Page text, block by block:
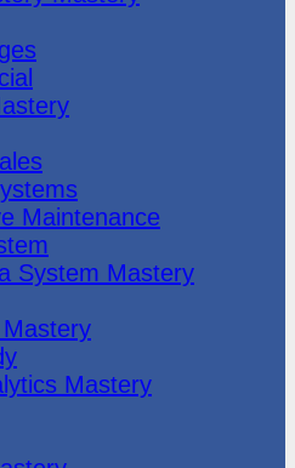
Maintenance
System Mastery
Mastery